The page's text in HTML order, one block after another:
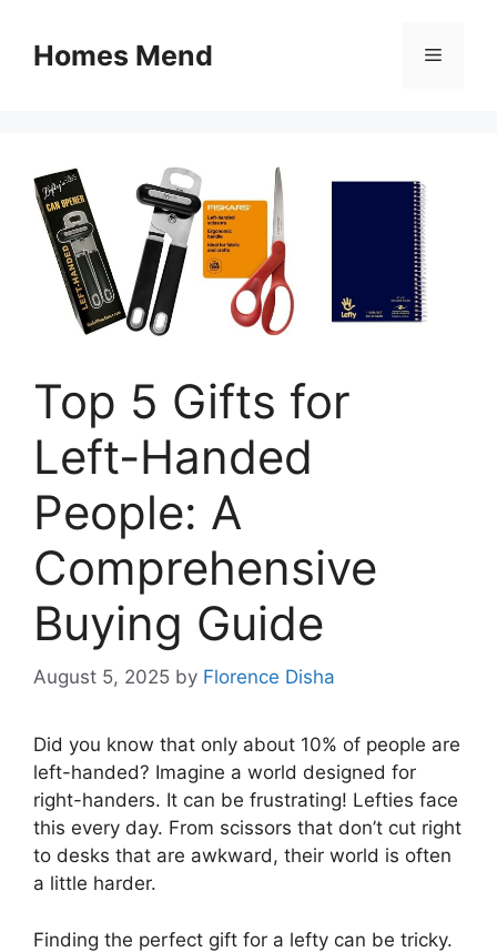
contentHomes Mend Menu
Top 5 Gifts for
Left-Handed
People: A
Comprehensive
Buying Guide
August 5, 2025 by Florence Disha
Did you know that only about 10% of people are
left-handed? Imagine a world designed for
right-handers. It can be frustrating! Lefties face
this every day. From scissors that don’t cut right
to desks that are awkward, their world is often
a little harder.
Finding the perfect gift for a lefty can be tricky.